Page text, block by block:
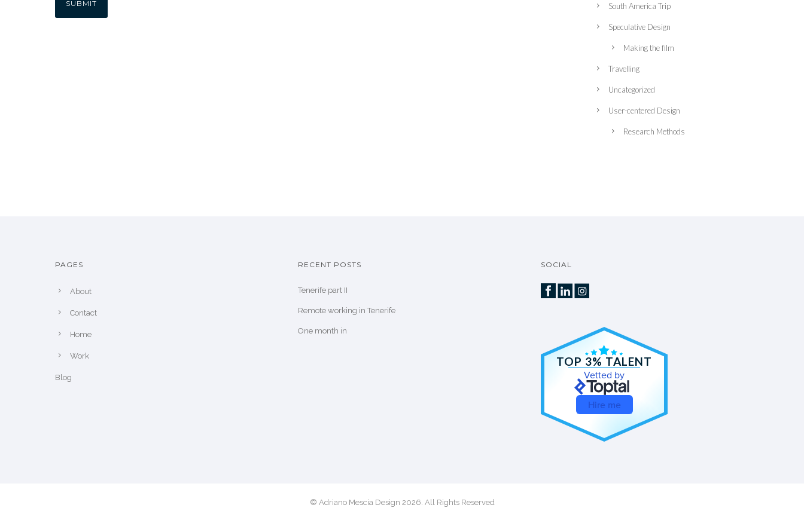
South America Trip
Speculative Design
Making the film
Travelling
Uncategorized
User-centered Design
Research Methods
PAGES
About
Contact
Home
Work
Blog
RECENT POSTS
Tenerife part II
Remote working in Tenerife
One month in
SOCIAL
TOP 3% TALENT
Vetted by
Hire me
© Adriano Mescia Design 2026. All Rights Reserved